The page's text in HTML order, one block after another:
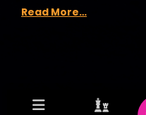
Read More…